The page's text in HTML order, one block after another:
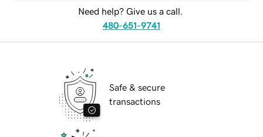
Need help? Give us a call.
480-651-9741
Safe & secure
transactions